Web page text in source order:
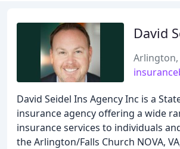
David
Arlington,
David Seidel Ins Agency Inc is a
insurance agency offering a wide
insurance services to individuals
the Arlington/Falls Church NOVA,